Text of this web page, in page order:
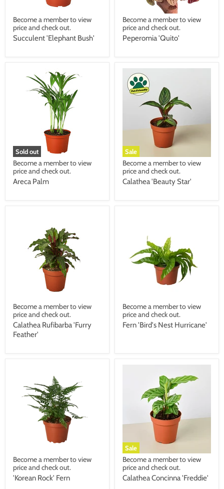
Become a member to view
price and check out.
Succulent 'Elephant Bush'
Become a member to view
price and check out.
Peperomia 'Quito'
Sold out
Become a member to view
price and check out.
Areca Palm
Sale
Become a member to view
price and check out.
Calathea 'Beauty Star'
Become a member to view
price and check out.
Calathea Rufibarba 'Furry
Feather'
Become a member to view
price and check out.
Fern 'Bird's Nest Hurricane'
Become a member to view
price and check out.
'Korean Rock' Fern
Sale
Become a member to view
price and check out.
Calathea Concinna 'Freddie'